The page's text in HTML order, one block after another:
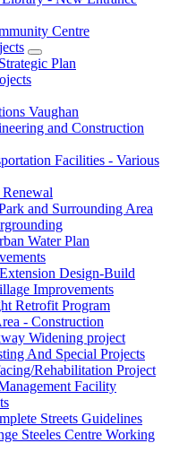
Centre
Plan
Vaughan
and Construction
Facilities - Various
and Surrounding Area
Water Plan
Design-Build
Improvements
Retrofit Program
- Construction
Widening project
And Special Projects
Rehabilitation Project
Facility
Streets Guidelines
Steeles Centre Working